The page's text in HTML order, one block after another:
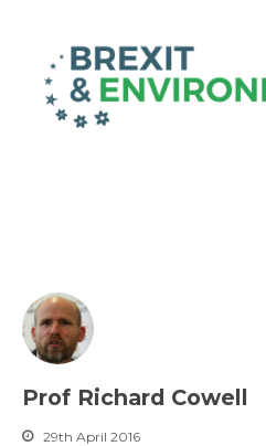
Prof Richard Cowell
29th April 2016